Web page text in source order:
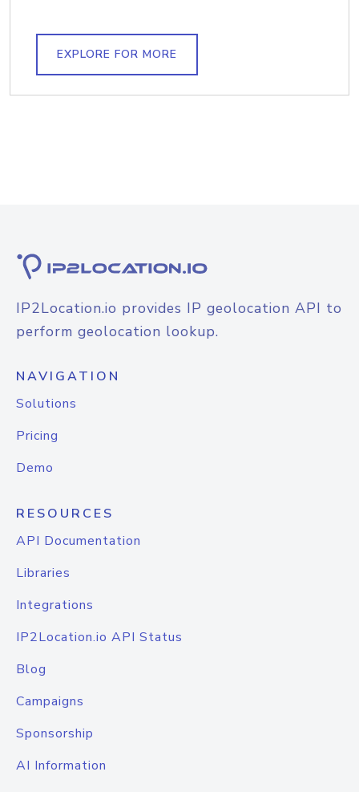
EXPLORE FOR MORE
IP2Location.io provides IP geolocation API to
perform geolocation lookup.
NAVIGATION
Solutions
Pricing
Demo
RESOURCES
API Documentation
Libraries
Integrations
IP2Location.io API Status
Blog
Campaigns
Sponsorship
AI Information